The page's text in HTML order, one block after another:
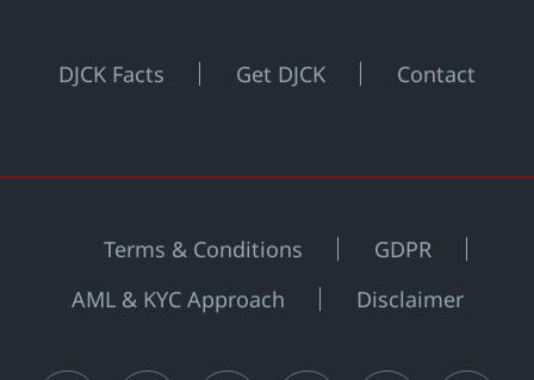
DJCK Facts Get DJCK Contact
Terms & Conditions
GDPR
AML & KYC Approach
Disclaimer